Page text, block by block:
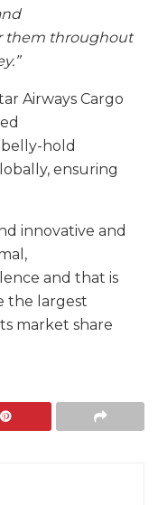
them throughout
Airways Cargo
hold
ensuring
innovative and
and that is
the largest
market share